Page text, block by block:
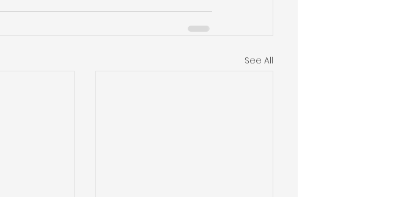
See All